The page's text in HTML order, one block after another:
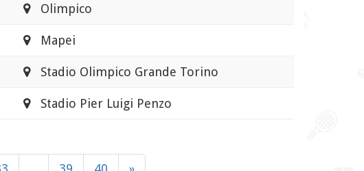
Olimpico
Mapei
Stadio Olimpico Grande Torino
Stadio Pier Luigi Penzo